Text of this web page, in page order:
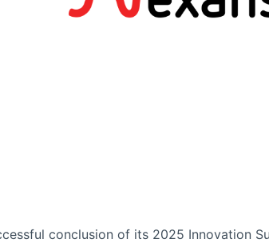
conclusion of its 2025 Innovation